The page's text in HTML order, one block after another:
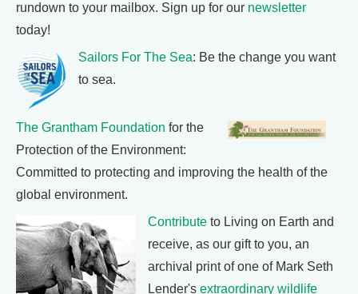
rundown to your mailbox. Sign up for our newsletter
today!
Sailors For The Sea: Be the change you want
to sea.
The Grantham Foundation for the
Protection of the Environment:
Committed to protecting and improving the health of the
global environment.
Contribute to Living on Earth and
receive, as our gift to you, an
archival print of one of Mark Seth
Lender's extraordinary wildlife